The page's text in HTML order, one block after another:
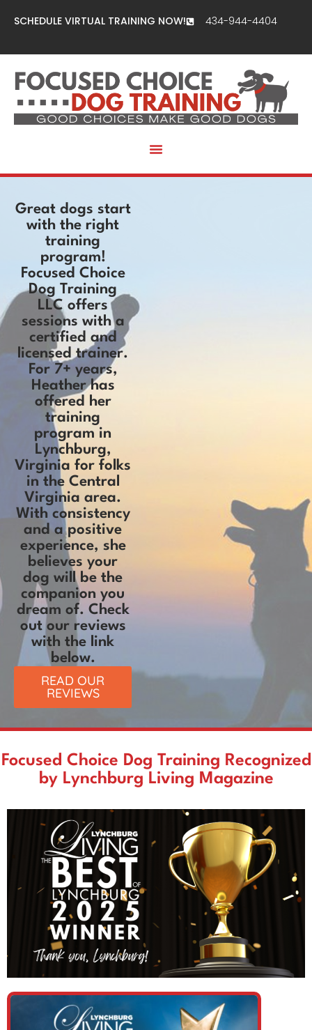
SCHEDULE VIRTUAL TRAINING NOW! 434-944-4404
Great dogs start
with the right
training
program!
Focused Choice
Dog Training
LLC offers
sessions with a
certified and
licensed trainer.
For 7+ years,
Heather has
offered her
training
program in
Lynchburg,
Virginia for folks
in the Central
Virginia area.
With consistency
and a positive
experience, she
believes your
dog will be the
companion you
dream of. Check
out our reviews
with the link
below.
READ OUR
REVIEWS
Focused Choice Dog Training Recognized
by Lynchburg Living Magazine